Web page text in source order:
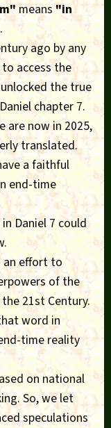
means"in
.
ago by any
access the
the true
chapter 7.
are now in 2025,
translated.
a faithful
end-time
Daniel 7 could
an effort to
of the
21st Century.
word in
time reality
on national
So, we let
speculations